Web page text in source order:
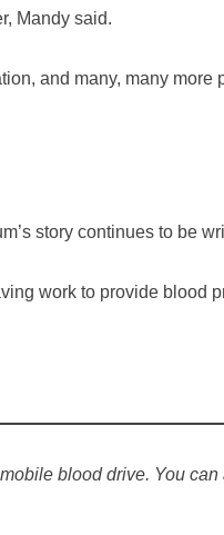
Mandy said.
and many, many more
story continues to be
work to provide blood
blood drive. You can